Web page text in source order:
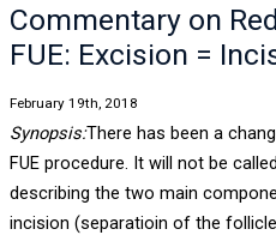
Commentary on
FUE: Excision =
February 19th, 2018
Synopsis:There has been a
FUE procedure. It will not be
describing the two main
incision (separatioin of the